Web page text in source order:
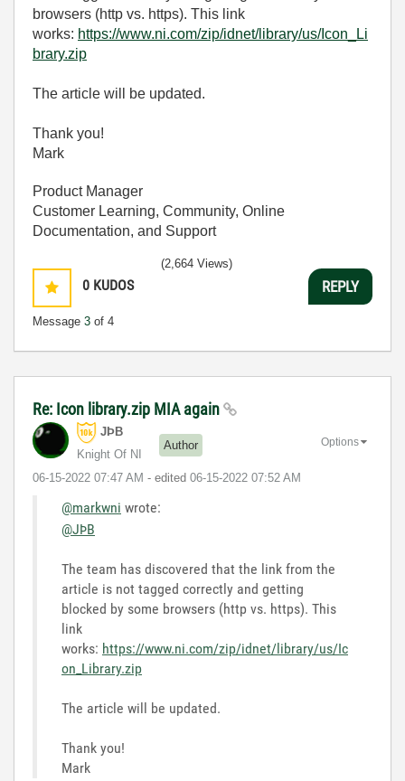
browsers (http vs. https). This link
works: https://www.ni.com/zip/idnet/library/us/Icon_Li
brary.zip
The article will be updated.
Thank you!
Mark
Product Manager
Customer Learning, Community, Online
Documentation, and Support
0 KUDOS
Message 3 of 4
(2,664 Views)
REPLY
Re: Icon library.zip MIA again
JÞB
Knight Of NI
Author
‎06-15-2022 07:47 AM - edited ‎06-15-2022 07:52 AM
Options
@markwni wrote:
@JÞB
The team has discovered that the link from the
article is not tagged correctly and getting
blocked by some browsers (http vs. https). This
link
works: https://www.ni.com/zip/idnet/library/us/Ic
on_Library.zip
The article will be updated.
Thank you!
Mark